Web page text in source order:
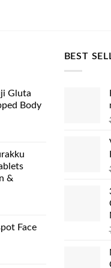
delicate
including
settings
⚠️ Safe
fulfill
agents,
Gluta
Body
&
Face
BEST